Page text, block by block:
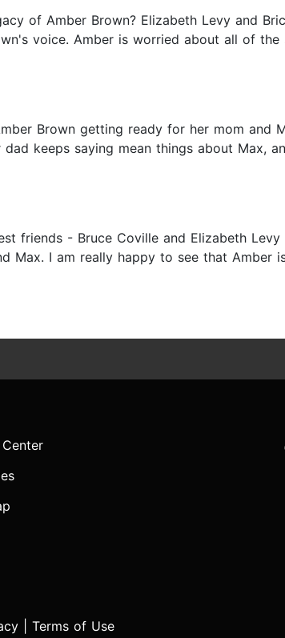
of Amber Brown? Elizabeth Levy and
voice. Amber is worried about all of the
Brown getting ready for her mom and
keeps saying mean things about Max,
friends - Bruce Coville and Elizabeth
Max. I am really happy to see that Amber
Terms of Use